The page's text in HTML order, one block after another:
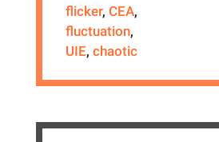
flicker,CEA,
fluctuation,
UIE,chaotic